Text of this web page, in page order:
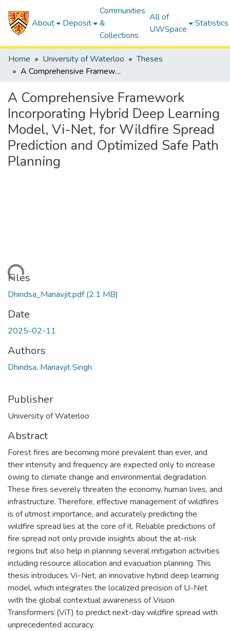
About Deposit
Communities
&
Collections
All of
UWSpace
Statistics
Home University of Waterloo
Theses
A Comprehensive Framework Incorporating Hybrid Deep Learning Model, Vi-Net, for Wildfire Spread Prediction and Optimized Safe Path Planning
A Comprehensive Framework
Incorporating Hybrid Deep Learning
Model, Vi-Net, for Wildfire Spread
Prediction and Optimized Safe Path
Planning
Files
Dhindsa_Manavjit.pdf(2.1 MB)
Date
2025-02-11
Authors
Dhindsa, Manavjit Singh
Publisher
University of Waterloo
Abstract
Forest fires are becoming more prevalent than ever, and
their intensity and frequency are expected only to increase
owing to climate change and environmental degradation.
These fires severely threaten the economy, human lives, and
infrastructure. Therefore, effective management of wildfires
is of utmost importance, and accurately predicting the
wildfire spread lies at the core of it. Reliable predictions of
fire spread not only provide insights about the at-risk
regions but also help in planning several mitigation activities
including resource allocation and evacuation planning. This
thesis introduces Vi-Net, an innovative hybrid deep learning
model, which integrates the localized precision of U-Net
with the global contextual awareness of Vision
Transformers (ViT) to predict next-day wildfire spread with
unprecedented accuracy.